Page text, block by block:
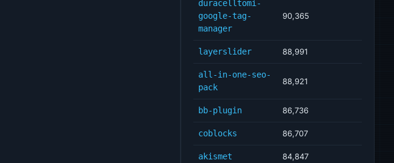
duracelltomi-
google-tag-
manager
90,365
layerslider 88,991
all-in-one-seo-
pack
88,921
bb-plugin 86,736
coblocks 86,707
akismet 84,847